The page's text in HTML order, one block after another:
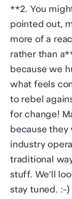
**2. You
pointed out,
more of a
rather than
because we
what feels
to rebel
for change!
because
industry
traditional
stuff. We’ll
stay tuned. :-)